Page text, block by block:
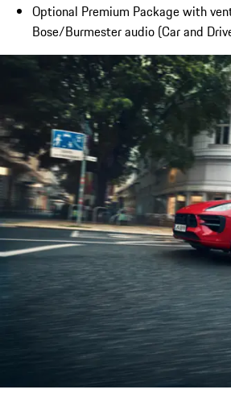
Optional Premium Package with
Bose/Burmester audio (Car and